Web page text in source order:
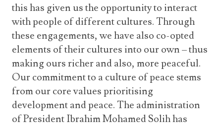
this has given us the opportunity to interact
with people of different cultures. Through
these engagements, we have also co-opted
elements of their cultures into our own – thus
making ours richer and also, more peaceful.
Our commitment to a culture of peace stems
from our core values prioritising
development and peace. The administration
of President Ibrahim Mohamed Solih has